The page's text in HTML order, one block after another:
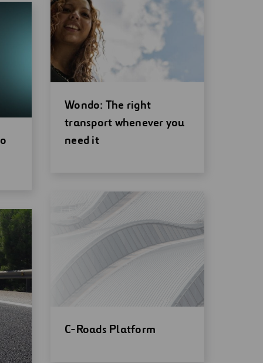
Open
new
window
Wondo: The right
transport whenever you
need it
Open
C-Roads Platform